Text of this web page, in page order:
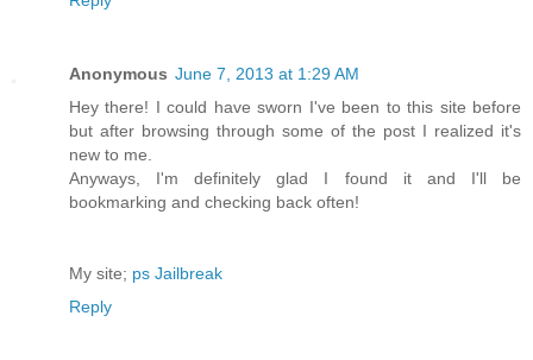
Anonymous June 7, 2013 at 1:29 AM
Hey there! I could have sworn I've been to this site before
but after browsing through some of the post I realized it's
new to me.
Anyways, I'm definitely glad I found it and I'll be
bookmarking and checking back often!
My site; ps Jailbreak
Reply